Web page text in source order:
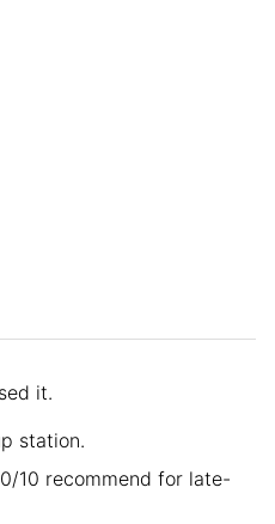
it.
station.
10 recommend for late-